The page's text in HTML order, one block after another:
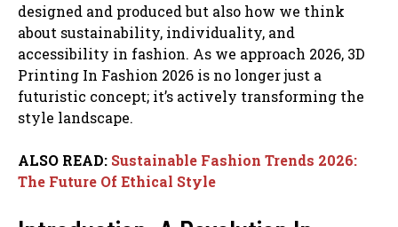
designed and produced but also how we think
about sustainability, individuality, and
accessibility in fashion. As we approach 2026, 3D
Printing In Fashion 2026 is no longer just a
futuristic concept; it’s actively transforming the
style landscape.
ALSO READ: Sustainable Fashion Trends 2026:
The Future Of Ethical Style